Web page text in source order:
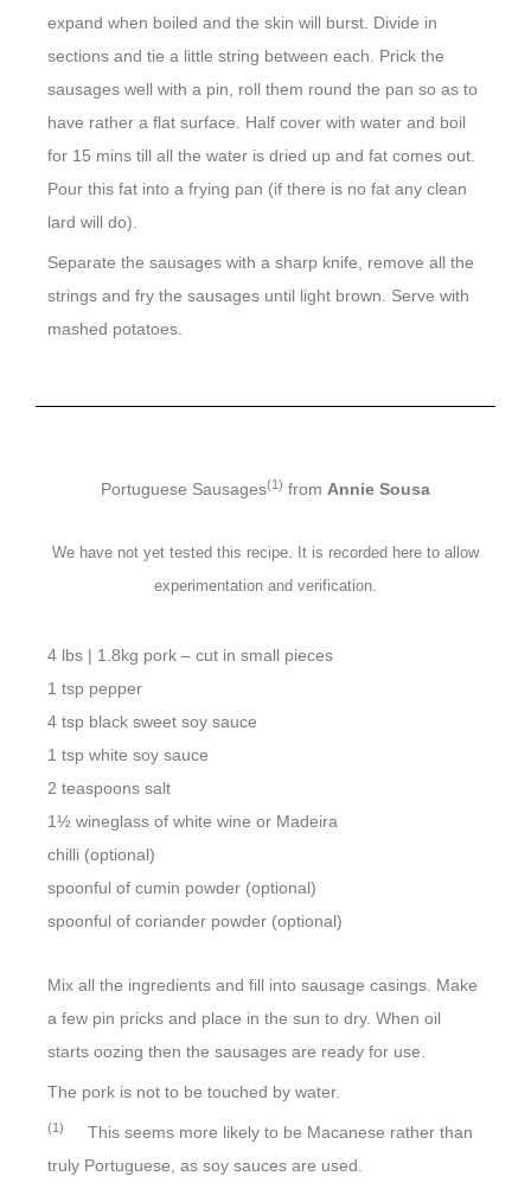
expand when boiled and the skin will burst. Divide in
sections and tie a little string between each. Prick the
sausages well with a pin, roll them round the pan so as to
have rather a flat surface. Half cover with water and boil
for 15 mins till all the water is dried up and fat comes out.
Pour this fat into a frying pan (if there is no fat any clean
lard will do).
Separate the sausages with a sharp knife, remove all the
strings and fry the sausages until light brown. Serve with
mashed potatoes.
Portuguese Sausages(1) from Annie Sousa
We have not yet tested this recipe. It is recorded here to allow
experimentation and verification.
4 lbs | 1.8kg pork – cut in small pieces
1 tsp pepper
4 tsp black sweet soy sauce
1 tsp white soy sauce
2 teaspoons salt
1½ wineglass of white wine or Madeira
chilli (optional)
spoonful of cumin powder (optional)
spoonful of coriander powder (optional)
Mix all the ingredients and fill into sausage casings. Make
a few pin pricks and place in the sun to dry. When oil
starts oozing then the sausages are ready for use.
The pork is not to be touched by water.
(1)
This seems more likely to be Macanese rather than
truly Portuguese, as soy sauces are used.